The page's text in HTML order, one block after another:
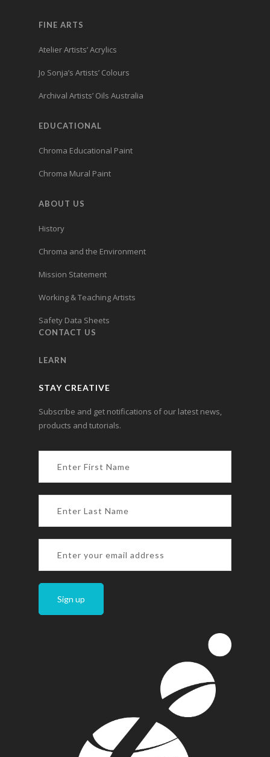
FINE ARTS
Atelier Artists’ Acrylics
Jo Sonja’s Artists’ Colours
Archival Artists’ Oils Australia
EDUCATIONAL
Chroma Educational Paint
Chroma Mural Paint
ABOUT US
History
Chroma and the Environment
Mission Statement
Working & Teaching Artists
Safety Data Sheets
CONTACT US
LEARN
STAY CREATIVE
Subscribe and get notifications of our latest news,
products and tutorials.